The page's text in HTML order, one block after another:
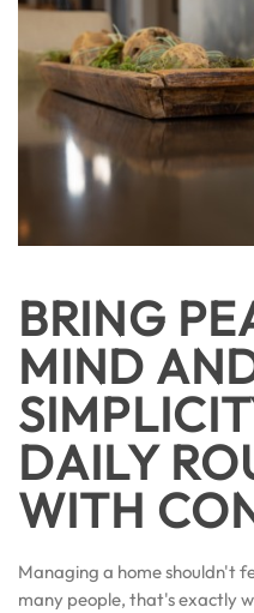
BRING
MIND
DAILY
WITH
Managing a home shouldn't
many people, that's exactly